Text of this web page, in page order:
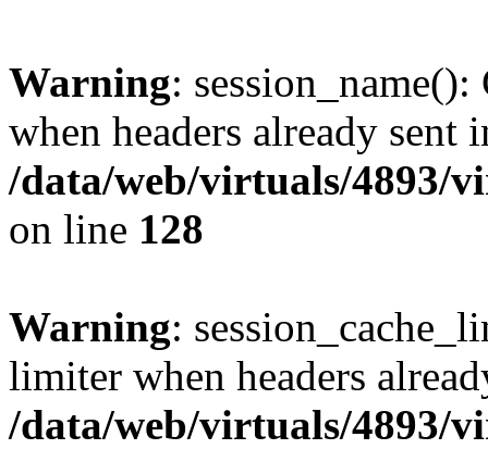
Warning: session_name():
when headers already sent
/data/web/virtuals/4893/
on line 128
Warning:
limiter when headers
/data/web/virtuals/4893/